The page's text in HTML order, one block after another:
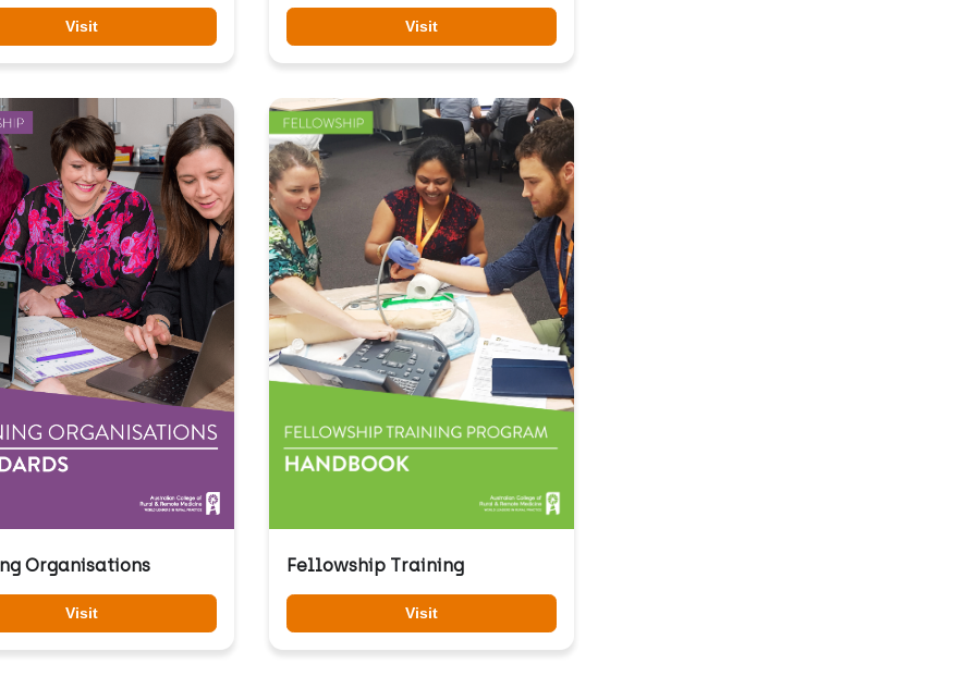
Visit Visit
Organisations
Visit
Fellowship Training
Visit